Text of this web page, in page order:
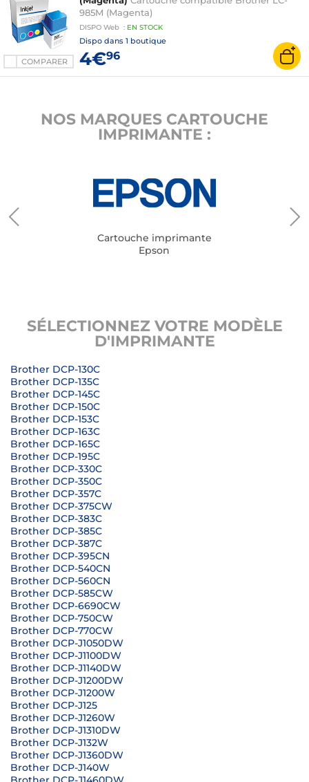
COMPARER
985M (Magenta)
DISPO Web : EN STOCK
Dispo dans 1 boutique
4€96
NOS MARQUES CARTOUCHE
IMPRIMANTE :
Cartouche imprimante
Epson
SÉLECTIONNEZ VOTRE MODÈLE
D'IMPRIMANTE
Brother DCP-130C
Brother DCP-135C
Brother DCP-145C
Brother DCP-150C
Brother DCP-153C
Brother DCP-163C
Brother DCP-165C
Brother DCP-195C
Brother DCP-330C
Brother DCP-350C
Brother DCP-357C
Brother DCP-375CW
Brother DCP-383C
Brother DCP-385C
Brother DCP-387C
Brother DCP-395CN
Brother DCP-540CN
Brother DCP-560CN
Brother DCP-585CW
Brother DCP-6690CW
Brother DCP-750CW
Brother DCP-770CW
Brother DCP-J1050DW
Brother DCP-J1100DW
Brother DCP-J1140DW
Brother DCP-J1200DW
Brother DCP-J1200W
Brother DCP-J125
Brother DCP-J1260W
Brother DCP-J1310DW
Brother DCP-J132W
Brother DCP-J1360DW
Brother DCP-J140W